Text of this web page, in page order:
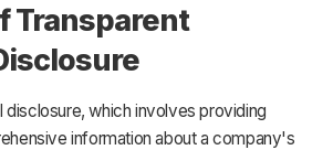
Transparent
disclosure, which involves providing
information about a company's